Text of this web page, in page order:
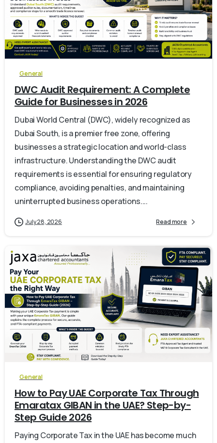
0
General
DWC Audit Requirement: A Complete
Guide for Businesses in 2026
Dubai World Central (DWC), widely recognized as
Dubai South, is a premier free zone, offering
businesses a strategic location and world-class
infrastructure. Understanding the DWC audit
requirements is essential for ensuring regulatory
compliance, avoiding penalties, and maintaining
uninterrupted business operations....
July 28, 2026 Read more
0
General
How to Pay UAE Corporate Tax Through
Emaratax GIBAN in the UAE? Step-by-
Step Guide 2026
Paying Corporate Tax in the UAE has become much